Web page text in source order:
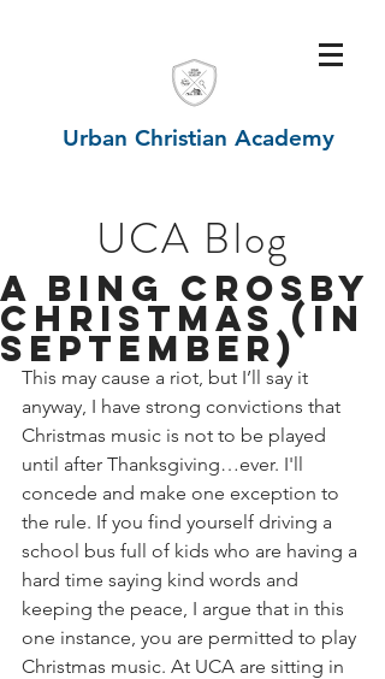
Urban Christian Academy
UCA Blog
A Bing Crosby
Christmas (in
September)
This may cause a riot, but I’ll say it
anyway, I have strong convictions that
Christmas music is not to be played
until after Thanksgiving…ever. I'll
concede and make one exception to
the rule. If you find yourself driving a
school bus full of kids who are having a
hard time saying kind words and
keeping the peace, I argue that in this
one instance, you are permitted to play
Christmas music. At UCA are sitting in